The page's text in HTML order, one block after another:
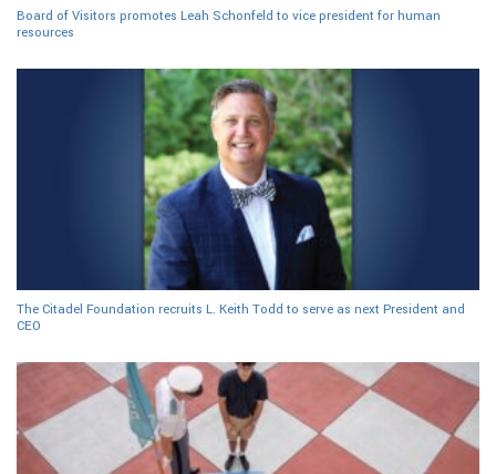
Board of Visitors promotes Leah Schonfeld to vice president for human
resources
The Citadel Foundation recruits L. Keith Todd to serve as next President and
CEO